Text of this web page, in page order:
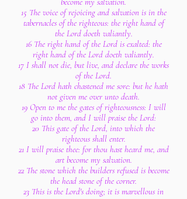
15 The voice of rejoicing and salvation is in the
tabernacles of the righteous: the right hand of
the Lord doeth valiantly.
16 The right hand of the Lord is exalted: the
right hand of the Lord doeth valiantly.
17 I shall not die, but live, and declare the works
of the Lord.
18 The Lord hath chastened me sore: but he hath
not given me over unto death.
19 Open to me the gates of righteousness: I will
go into them, and I will praise the Lord:
20 This gate of the Lord, into which the
righteous shall enter.
21 I will praise thee: for thou hast heard me, and
art become my salvation.
22 The stone which the builders refused is become
the head stone of the corner.
23 This is the Lord's doing; it is marvellous in